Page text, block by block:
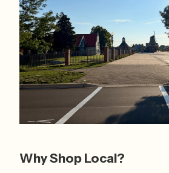
Why Shop Local?